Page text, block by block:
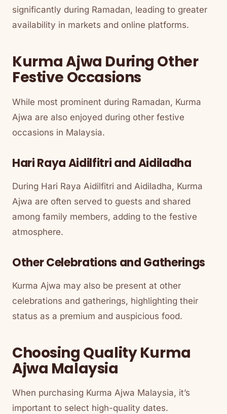
significantly during Ramadan, leading to greater
availability in markets and online platforms.
Kurma Ajwa During Other
Festive Occasions
While most prominent during Ramadan, Kurma
Ajwa are also enjoyed during other festive
occasions in Malaysia.
Hari Raya Aidilfitri and Aidiladha
During Hari Raya Aidilfitri and Aidiladha, Kurma
Ajwa are often served to guests and shared
among family members, adding to the festive
atmosphere.
Other Celebrations and Gatherings
Kurma Ajwa may also be present at other
celebrations and gatherings, highlighting their
status as a premium and auspicious food.
Choosing Quality Kurma
Ajwa Malaysia
When purchasing Kurma Ajwa Malaysia, it’s
important to select high-quality dates.